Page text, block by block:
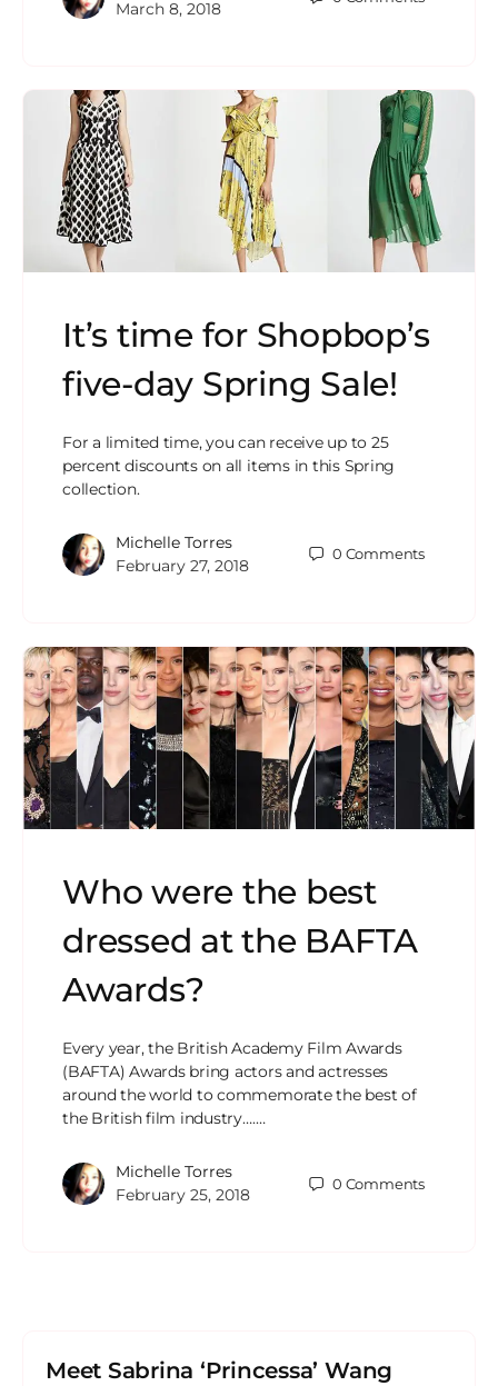
March 8, 2018
It’s time for Shopbop’s
five-day Spring Sale!
For a limited time, you can receive up to 25
percent discounts on all items in this Spring
collection.
Michelle Torres
February 27, 2018
0 Comments
Who were the best
dressed at the BAFTA
Awards?
Every year, the British Academy Film Awards
(BAFTA) Awards bring actors and actresses
around the world to commemorate the best of
the British film industry….…
Michelle Torres
February 25, 2018
0 Comments
Meet Sabrina ‘Princessa’ Wang